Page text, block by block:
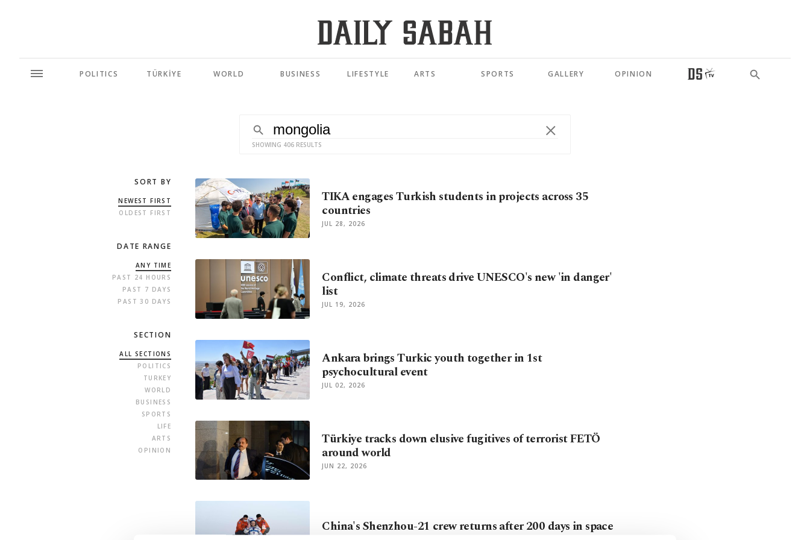
POLITICS TÜRKİYE WORLD BUSINESS LIFESTYLE ARTS SPORTS GALLERY OPINION
SHOWING 406 RESULTS
SORT BY
NEWEST FIRST
OLDEST FIRST
DATE RANGE
ANY TIME
PAST 24 HOURS
PAST 7 DAYS
PAST 30 DAYS
SECTION
ALL SECTIONS
POLITICS
TURKEY
WORLD
BUSINESS
SPORTS
LIFE
ARTS
OPINION
TIKA engages Turkish students in projects across 35
countries
JUL 28, 2026
Conflict, climate threats drive UNESCO's new 'in danger'
list
JUL 19, 2026
Ankara brings Turkic youth together in 1st
psychocultural event
JUL 02, 2026
Türkiye tracks down elusive fugitives of terrorist FETÖ
around world
JUN 22, 2026
China's Shenzhou-21 crew returns after 200 days in space